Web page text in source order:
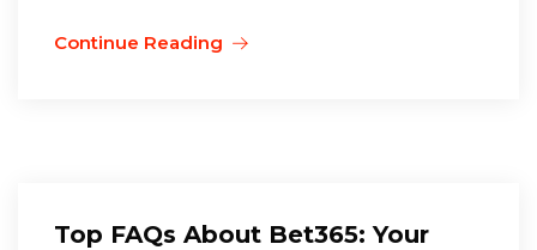
Continue Reading
Top FAQs About Bet365: Your